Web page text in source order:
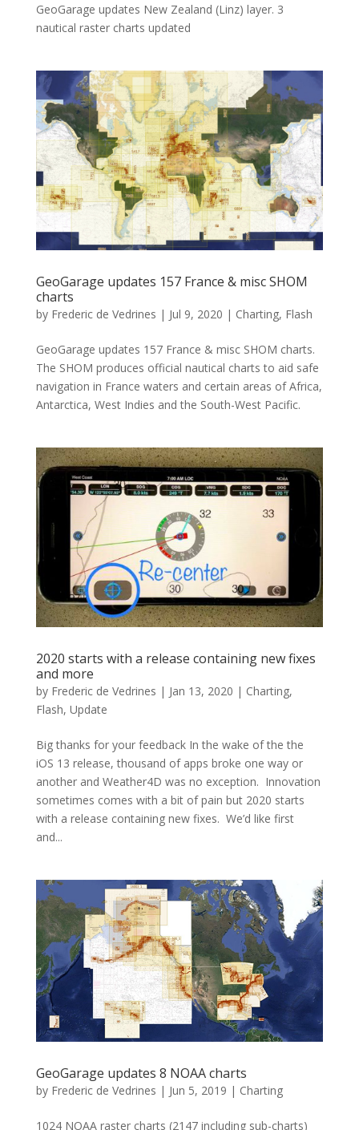
GeoGarage updates New Zealand (Linz) layer. 3
nautical raster charts updated
GeoGarage updates 157 France & misc SHOM
charts
by Frederic de Vedrines | Jul 9, 2020 | Charting, Flash
GeoGarage updates 157 France & misc SHOM charts.
The SHOM produces official nautical charts to aid safe
navigation in France waters and certain areas of Africa,
Antarctica, West Indies and the South-West Pacific.
2020 starts with a release containing new fixes
and more
by Frederic de Vedrines | Jan 13, 2020 | Charting,
Flash, Update
Big thanks for your feedback In the wake of the the
iOS 13 release, thousand of apps broke one way or
another and Weather4D was no exception. Innovation
sometimes comes with a bit of pain but 2020 starts
with a release containing new fixes. We’d like first
and...
GeoGarage updates 8 NOAA charts
by Frederic de Vedrines | Jun 5, 2019 | Charting
1024 NOAA raster charts (2147 including sub-charts)